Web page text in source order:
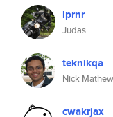
lprnr
Judas
teknikqa
Nick Mathew
cwakrjax